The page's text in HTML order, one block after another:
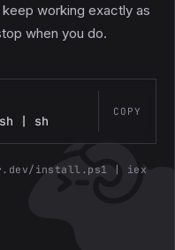
working exactly as
when you do.
| sh
COPY
install.ps1 | iex